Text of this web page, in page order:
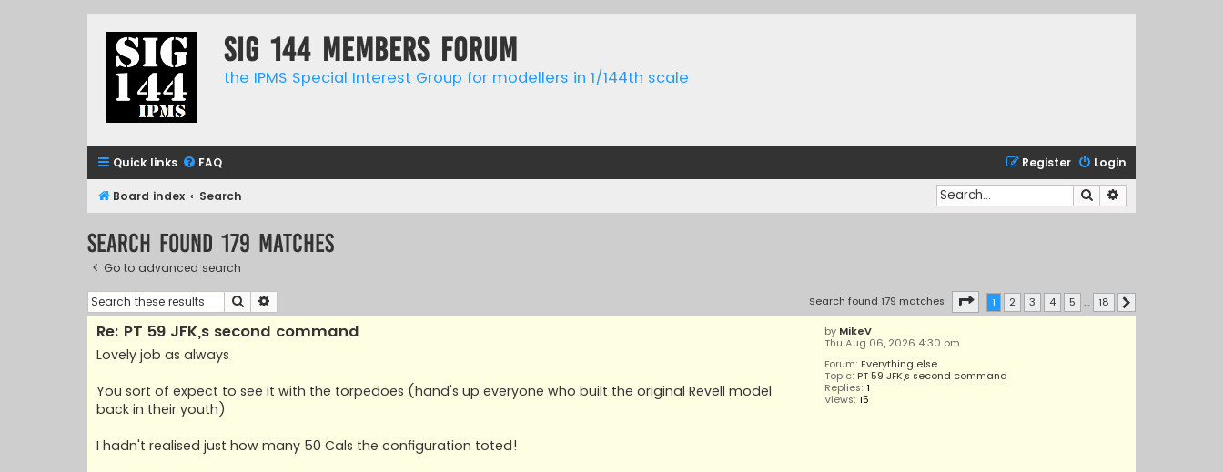
SIG 144 Members forum
the IPMS Special Interest Group for modellers in 1/144th scale
Quick links FAQ Login
Register
Board index Search Search
Search found 179 matches
Go to advanced search
Search Search found 179 matches Page of 18
1 2 3 4 5 … 18
by MikeV
Thu Aug 06, 2026 4:30 pm
Forum: Everything else
Topic: PT 59 JFK,s second command
Replies: 1
Views: 15
Re: PT 59 JFK,s second command
Lovely job as always
You sort of expect to see it with the torpedoes (hand's up everyone who built the original Revell model
back in their youth)
I hadn't realised just how many 50 Cals the configuration toted!